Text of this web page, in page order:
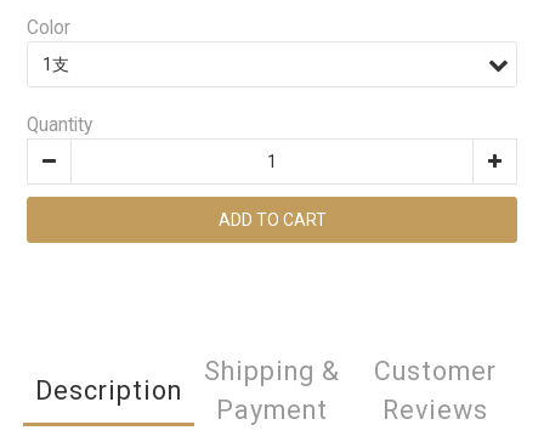
Color
Quantity
ADD TO CART
Description
Shipping &
Payment
Customer
Reviews